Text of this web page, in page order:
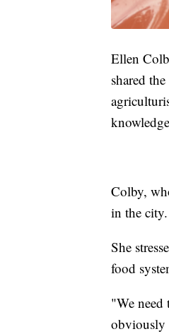
Ellen
shared
Colby,
in the city.
She
food
"We
obviously